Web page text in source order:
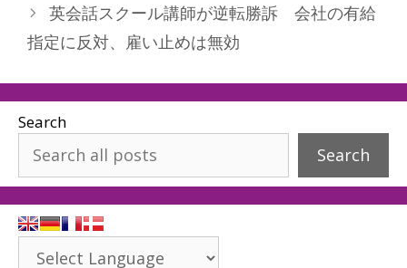
英会話スクール講師が逆転勝訴 会社の有給
指定に反対、雇い止めは無効
Search
Search